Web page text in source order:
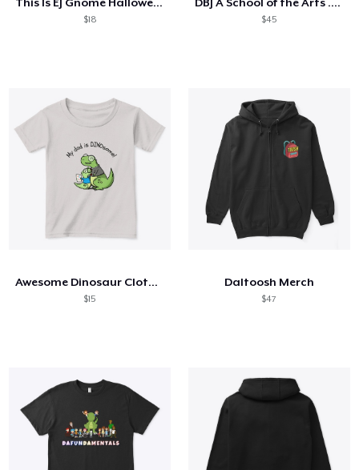
This Is EJ Gnome Halloween
$18
DBJ A School of the Arts ...Blue
$45
Awesome Dinosaur Clothing
$15
Daltoosh Merch
$47